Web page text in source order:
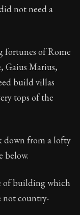
not need a
fortunes of Rome
Gaius Marius,
build villas
tops of the
down from a lofty
below.
of building which
not country-